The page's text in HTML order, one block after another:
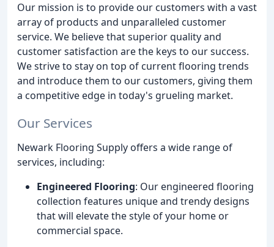
Our mission is to provide our customers with a vast
array of products and unparalleled customer
service. We believe that superior quality and
customer satisfaction are the keys to our success.
We strive to stay on top of current flooring trends
and introduce them to our customers, giving them
a competitive edge in today's grueling market.
Our Services
Newark Flooring Supply offers a wide range of
services, including:
Engineered Flooring: Our engineered flooring
collection features unique and trendy designs
that will elevate the style of your home or
commercial space.